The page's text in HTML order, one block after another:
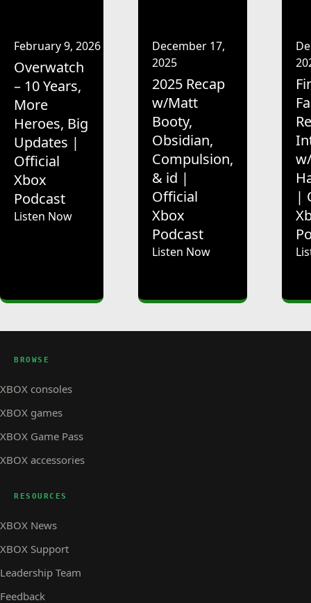
February 9, 2026
Overwatch
– 10 Years,
More
Heroes, Big
Updates |
Official
Xbox
Podcast
Listen Now
December 17,
2025
2025 Recap
w/Matt
Booty,
Obsidian,
Compulsion,
& id |
Official
Xbox
Podcast
Listen Now
|
BROWSE
XBOX consoles
XBOX games
XBOX Game Pass
XBOX accessories
RESOURCES
XBOX News
XBOX Support
Leadership Team
Feedback